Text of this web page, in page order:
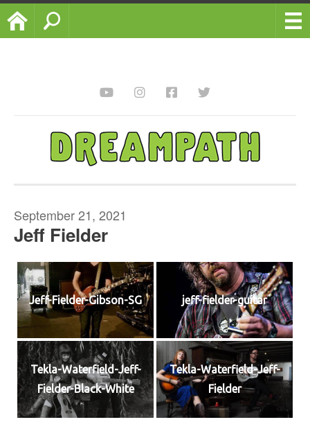
Home
September 21, 2021
Jeff Fielder
Jeff-Fielder-Gibson-SG jeff-fielder-guitar
Tekla-Waterfield-Jeff-
Fielder-Black-White
Tekla-Waterfield-Jeff-
Fielder